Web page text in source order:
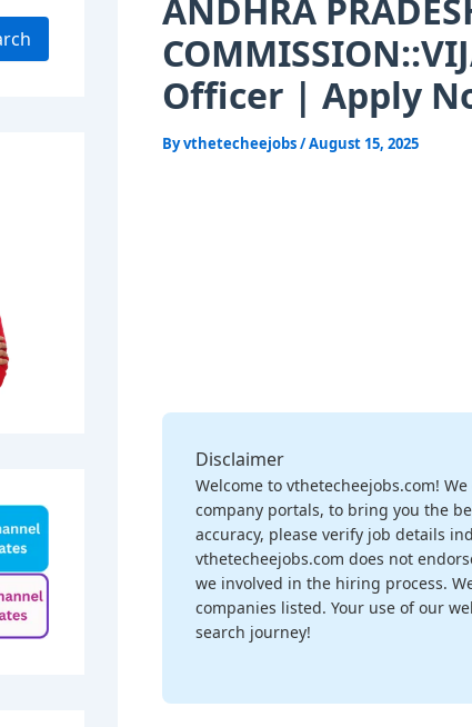
ANDHRA
Officer | Apply
Byvthetecheejobs/August 15, 2025
Disclaimer
Welcome to vthetecheejobs.com!
company portals, to bring you the
accuracy, please verify job details
vthetecheejobs.com does not
we involved in the hiring process.
companies listed. Your use of our
search journey!